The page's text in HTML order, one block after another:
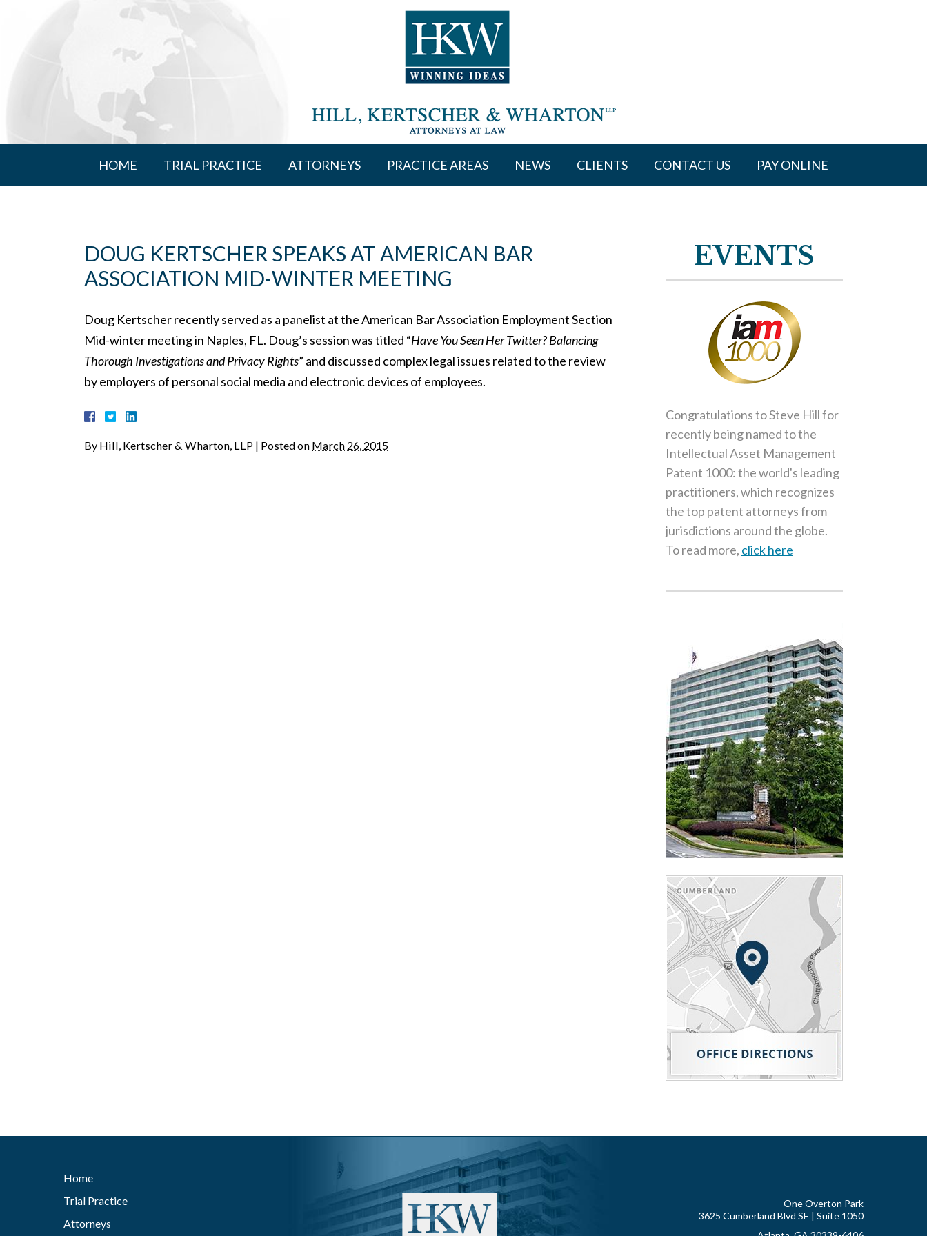
HOME TRIAL PRACTICE ATTORNEYS PRACTICE AREAS NEWS CLIENTS CONTACT US PAY ONLINE
DOUG KERTSCHER SPEAKS AT AMERICAN BAR
ASSOCIATION MID-WINTER MEETING
Doug Kertscher recently served as a panelist at the American Bar Association Employment Section
Mid-winter meeting in Naples, FL. Doug’s session was titled “Have You Seen Her Twitter? Balancing
Thorough Investigations and Privacy Rights” and discussed complex legal issues related to the review
by employers of personal social media and electronic devices of employees.
By Hill, Kertscher & Wharton, LLP | Posted on March 26, 2015
EVENTS
Congratulations to Steve Hill for
recently being named to the
Intellectual Asset Management
Patent 1000: the world's leading
practitioners, which recognizes
the top patent attorneys from
jurisdictions around the globe.
To read more, click here
Home
Trial Practice
Attorneys
One Overton Park
3625 Cumberland Blvd SE | Suite 1050